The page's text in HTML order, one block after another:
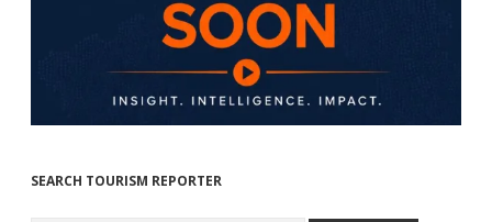
SEARCH TOURISM REPORTER